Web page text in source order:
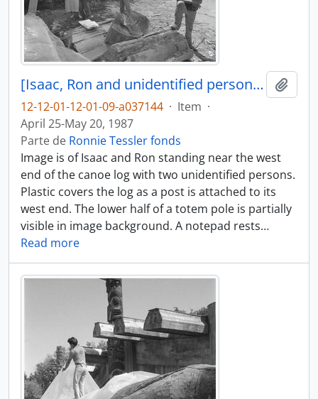
[Isaac, Ron and unidentified persons near canoe log]
12-12-01-12-01-09-a037144 · Item ·
April 25-May 20, 1987
Parte de Ronnie Tessler fonds
Image is of Isaac and Ron standing near the west
end of the canoe log with two unidentified persons.
Plastic covers the log as a post is attached to its
west end. The lower half of a totem pole is partially
visible in image background. A notepad rests…
Read more